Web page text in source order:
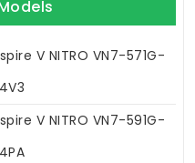
V NITRO VN7-571G-
V NITRO VN7-591G-